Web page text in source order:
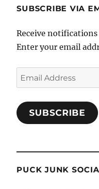
SUBSCRIBE VIA
Receive
Enter your email
Email
Address
SUBSCRIBE
PUCK JUNK